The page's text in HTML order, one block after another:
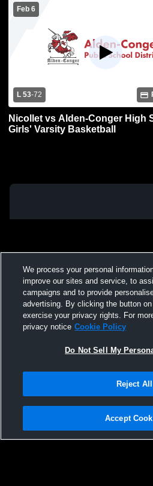
Feb 6
L 53-72
Nicollet vs Alden-Conger High
Girls' Varsity Basketball
Not Sell My Personal Information |Cookies
Hudl is a product and service of Agile Sports
We process your personal
improve our sites and service, to
campaigns and to provide
advertising. By clicking the button
exercise your privacy rights. For
privacy notice Cookie Policy
Do Not Sell My
Reject All
Accept